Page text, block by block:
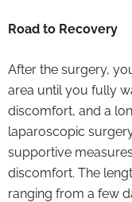
Road to Recovery
After the surgery,
area until you fully
discomfort, and a
laparoscopic
supportive
discomfort. The
ranging from a few